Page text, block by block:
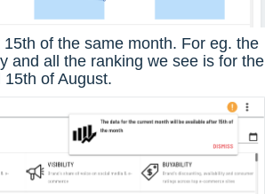
of the same month. For eg. the
and all the ranking we see is for the
of August.